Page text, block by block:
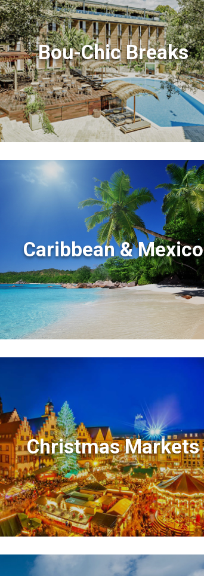
Bou-Chic Breaks
Caribbean & Mexico
Christmas Markets